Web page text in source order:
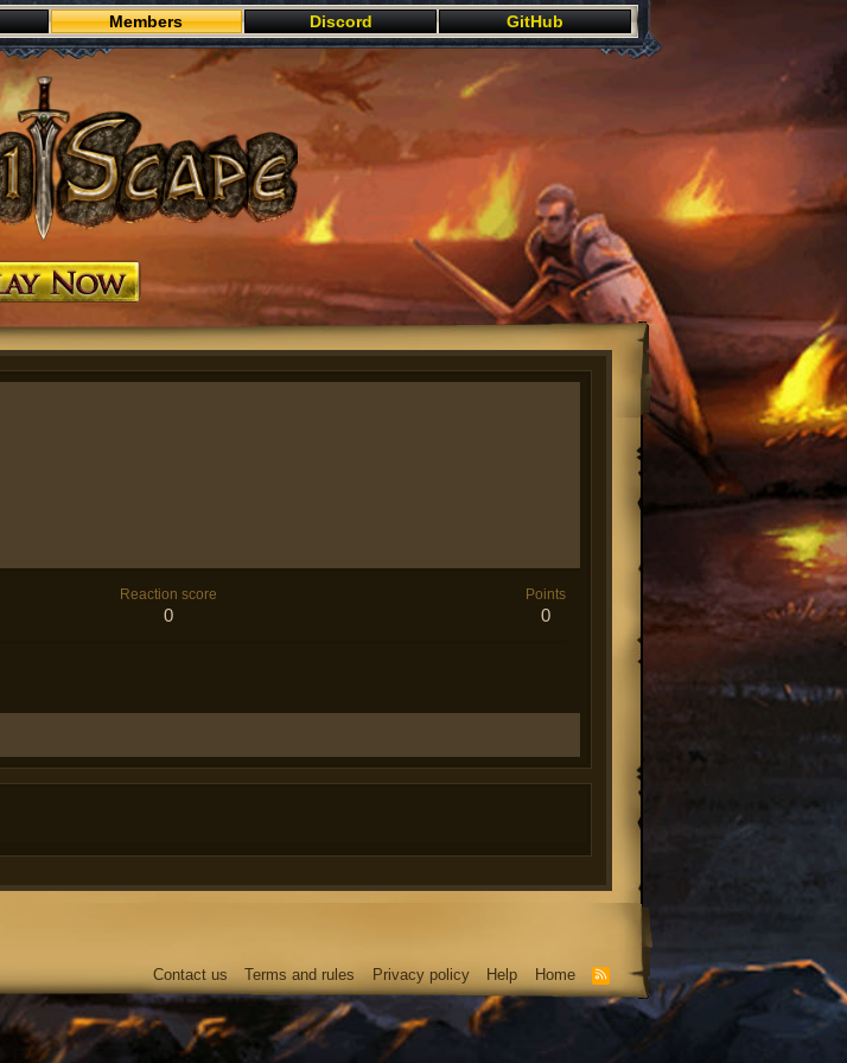
Members Discord GitHub
Play now
Reaction score
0
Points
0
Contact us Terms and rules Privacy policy Help Home
R
S
S